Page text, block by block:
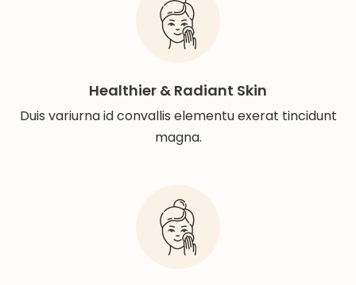
Healthier & Radiant Skin
Duis variurna id convallis elementu exerat tincidunt
magna.